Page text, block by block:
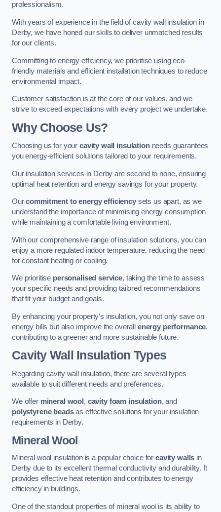
professionalism.
With years of experience in the field of cavity wall insulation in
Derby, we have honed our skills to deliver unmatched results
for our clients.
Committing to energy efficiency, we prioritise using eco-
friendly materials and efficient installation techniques to reduce
environmental impact.
Customer satisfaction is at the core of our values, and we
strive to exceed expectations with every project we undertake.
Why Choose Us?
Choosing us for your cavity wall insulationneeds guarantees
you energy-efficient solutions tailored to your requirements.
Our insulation services in Derby are second to none, ensuring
optimal heat retention and energy savings for your property.
Ourcommitment to energy efficiencysets us apart, as we
understand the importance of minimising energy consumption
while maintaining a comfortable living environment.
With our comprehensive range of insulation solutions, you can
enjoy a more regulated indoor temperature, reducing the need
for constant heating or cooling.
We prioritise personalised service, taking the time to assess
your specific needs and providing tailored recommendations
that fit your budget and goals.
By enhancing your property’s insulation, you not only save on
energy bills but also improve the overall energy performance,
contributing to a greener and more sustainable future.
Cavity Wall Insulation Types
Regarding cavity wall insulation, there are several types
available to suit different needs and preferences.
We offer mineral wool , cavity foam insulation, and
polystyrene beadsas effective solutions for your insulation
requirements in Derby.
Mineral Wool
Mineral wool insulation is a popular choice forcavity walls in
Derby due to its excellent thermal conductivity and durability. It
provides effective heat retention and contributes to energy
efficiency in buildings.
One of the standout properties of mineral wool is its ability to